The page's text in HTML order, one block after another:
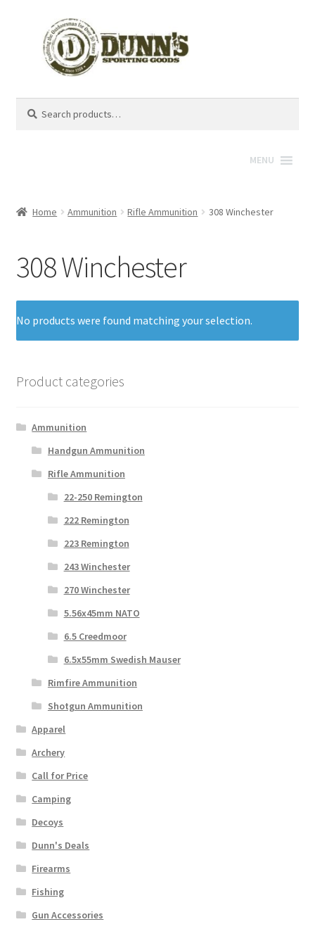
for:
MENU
Home Ammunition Rifle Ammunition 308 Winchester
308 Winchester
No products were found matching your selection.
Product categories
Ammunition
Handgun Ammunition
Rifle Ammunition
22-250 Remington
222 Remington
223 Remington
243 Winchester
270 Winchester
5.56x45mm NATO
6.5 Creedmoor
6.5x55mm Swedish Mauser
Rimfire Ammunition
Shotgun Ammunition
Apparel
Archery
Call for Price
Camping
Decoys
Dunn's Deals
Firearms
Fishing
Gun Accessories